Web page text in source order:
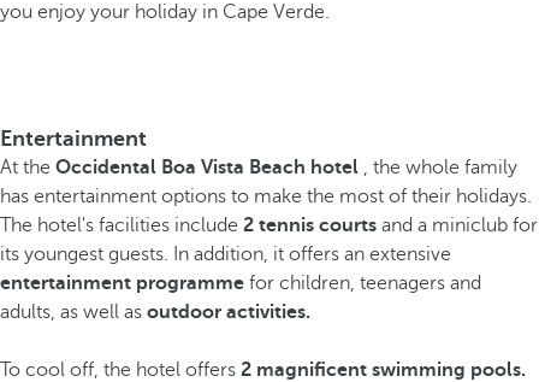
you enjoy your holiday in Cape Verde.
Entertainment
At the Occidental Boa Vista Beach hotel , the whole family
has entertainment options to make the most of their holidays.
The hotel's facilities include 2 tennis courts and a miniclub for
its youngest guests. In addition, it offers an extensive
entertainment programme for children, teenagers and
adults, as well as outdoor activities.
To cool off, the hotel offers 2 magnificent swimming pools.